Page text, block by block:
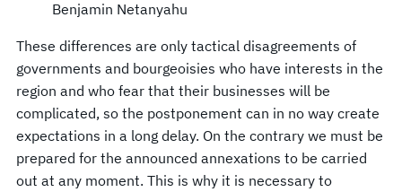
Benjamin Netanyahu
These differences are only tactical disagreements of
governments and bourgeoisies who have interests in the
region and who fear that their businesses will be
complicated, so the postponement can in no way create
expectations in a long delay. On the contrary we must be
prepared for the announced annexations to be carried
out at any moment. This is why it is necessary to